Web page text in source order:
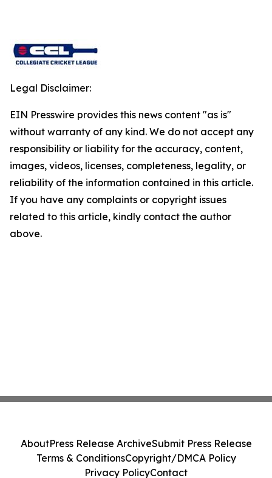
Legal Disclaimer:
EIN Presswire provides this news content "as is"
without warranty of any kind. We do not accept any
responsibility or liability for the accuracy, content,
images, videos, licenses, completeness, legality, or
reliability of the information contained in this article.
If you have any complaints or copyright issues
related to this article, kindly contact the author
above.
AboutPress Release ArchiveSubmit Press Release
Terms & ConditionsCopyright/DMCA Policy
Privacy PolicyContact